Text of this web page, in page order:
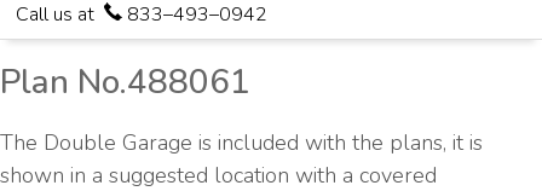
Call us at 833–493–0942
Plan No.488061
The Double Garage is included with the plans, it is
shown in a suggested location with a covered